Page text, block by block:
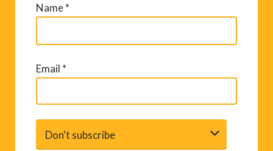
Name*
Email *